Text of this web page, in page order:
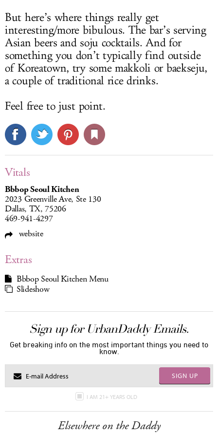
But here’s where things really get
interesting/more bibulous. The bar’s serving
Asian beers and soju cocktails. And for
something you don’t typically find outside
of Koreatown, try some makkoli or baekseju,
a couple of traditional rice drinks.
Feel free to just point.
Vitals
Bbbop Seoul Kitchen
2023 Greenville Ave, Ste 130
Dallas, TX, 75206
469-941-4297
website
Extras
Bbbop Seoul Kitchen Menu
Slideshow
Sign up for UrbanDaddy Emails.
Get breaking info on the most important things you need to
know.
SIGN UP
I AM 21+ YEARS OLD
Elsewhere on the Daddy